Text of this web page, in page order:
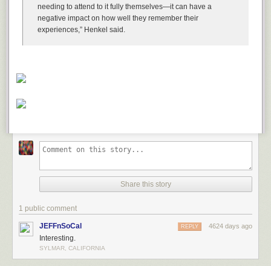
pregnancy.
needing to attend to it fully themselves—it can have a
negative impact on how well they remember their
experiences,” Henkel said.
Share this story
1 public comment
JEFFnSoCal 4624 days ago
REPLY
Interesting.
SYLMAR, CALIFORNIA